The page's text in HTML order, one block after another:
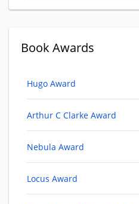
Book Awards
Hugo Award
Arthur C Clarke Award
Nebula Award
Locus Award